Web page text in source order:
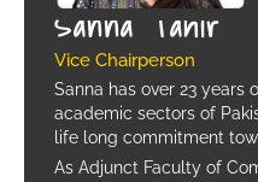
Sanna Tahir
Vice Chairperson
Sanna has over 23 years
academic sectors of
life long commitment
As Adjunct Faculty of